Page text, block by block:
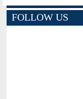
FOLLOW US